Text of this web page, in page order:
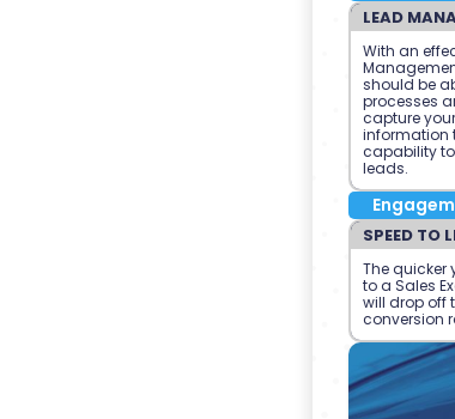
LEAD
With an
should be
processes
capture
information
capability
leads.
SPEED TO
The quicker
to a Sales
will drop off
conversion